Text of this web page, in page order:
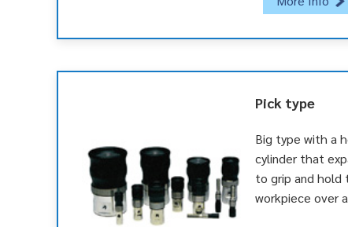
Pick type
Big type with a
cylinder that
to grip and hold
workpiece over